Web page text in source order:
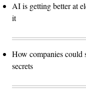
AI is getting better at
it
How companies could
secrets